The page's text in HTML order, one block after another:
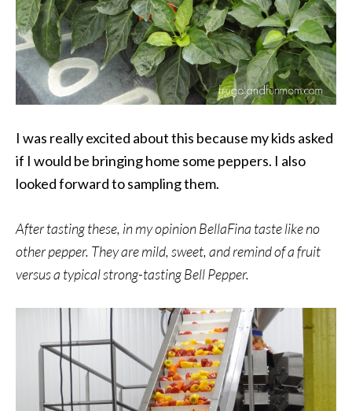
I was really excited about this because my kids asked
if I would be bringing home some peppers. I also
looked forward to sampling them.
After tasting these, in my opinion BellaFina taste like no
other pepper. They are mild, sweet, and remind of a fruit
versus a typical strong-tasting Bell Pepper.